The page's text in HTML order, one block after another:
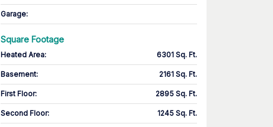
Garage:
Square Footage
Heated Area: 6301 Sq. Ft.
Basement: 2161 Sq. Ft.
First Floor: 2895 Sq. Ft.
Second Floor: 1245 Sq. Ft.